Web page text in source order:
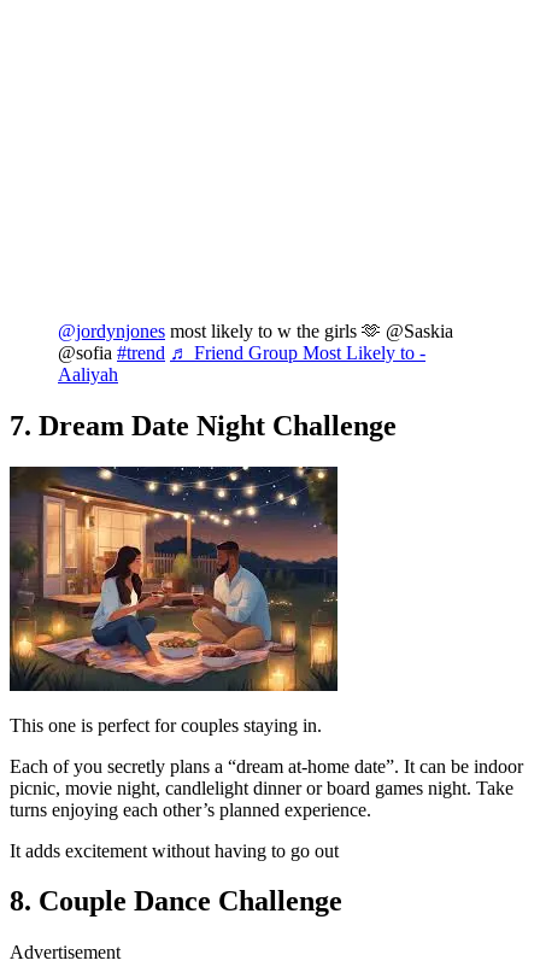
@jordynjones most likely to w the girls 🫶 @Saskia
@sofia #trend ♬ Friend Group Most Likely to -
Aaliyah
7. Dream Date Night Challenge
This one is perfect for couples staying in.
Each of you secretly plans a “dream at-home date”. It can be indoor
picnic, movie night, candlelight dinner or board games night. Take
turns enjoying each other’s planned experience.
It adds excitement without having to go out
8. Couple Dance Challenge
Advertisement